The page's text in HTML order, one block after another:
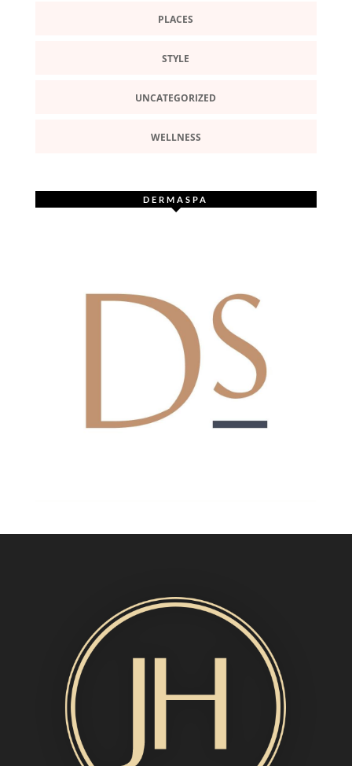
PLACES
STYLE
UNCATEGORIZED
WELLNESS
DERMASPA